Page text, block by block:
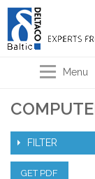
Menu
FILTER
GET PDF